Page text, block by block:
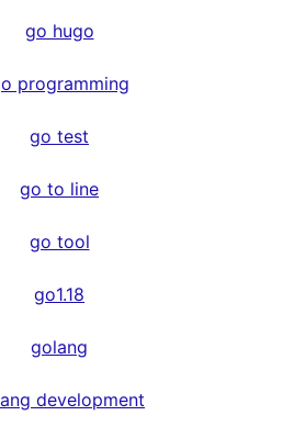
go hugo
programming
go test
go to line
go tool
go1.18
golang
development